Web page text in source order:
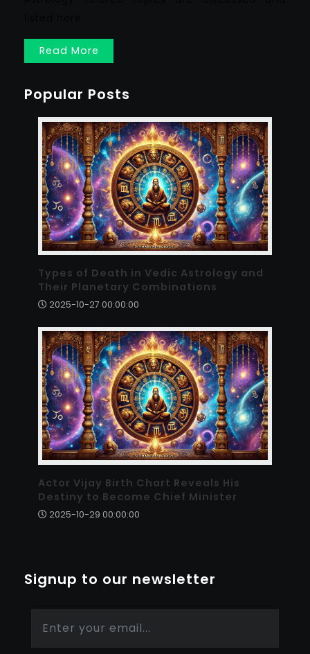
Read More
Popular Posts
Types of Death in Vedic Astrology and
Their Planetary Combinations
2025-10-27 00:00:00
Actor Vijay Birth Chart Reveals His
Destiny to Become Chief Minister
2025-10-29 00:00:00
Signup to our newsletter